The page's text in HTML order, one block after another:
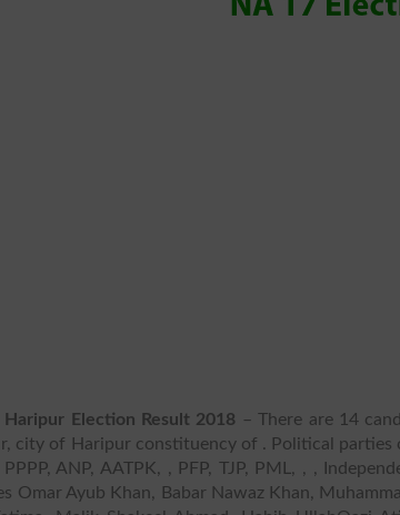
Haripur Election Result 2018 – There are 14
city of Haripur constituency of . Political parties
ANP, AATPK, , PFP, TJP, PML, , ,
Omar Ayub Khan, Babar Nawaz Khan,